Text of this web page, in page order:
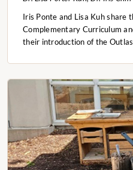
Iris Ponte and Lisa Kuh share
Complementary Curriculum
their introduction of the